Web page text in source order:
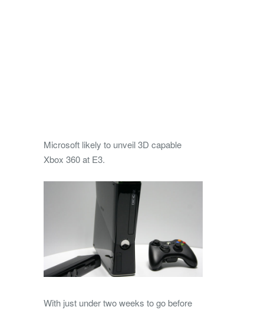
Microsoft likely to unveil 3D capable
Xbox 360 at E3.
With just under two weeks to go before